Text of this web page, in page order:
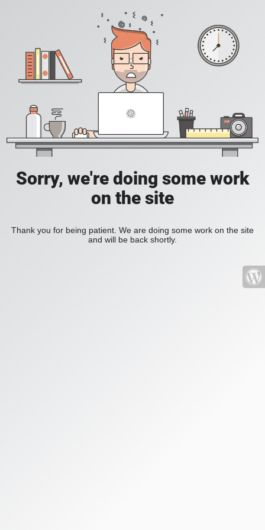
Sorry, we're doing some work
on the site
Thank you for being patient. We are doing some work on the site
and will be back shortly.